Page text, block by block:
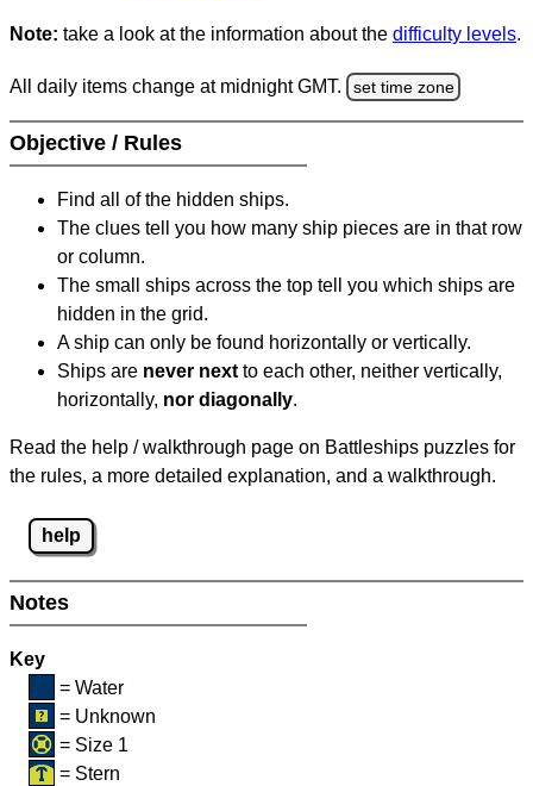
Note: take a look at the information about the difficulty levels.
All daily items change at midnight GMT. set time zone
Objective / Rules
Find all of the hidden ships.
The clues tell you how many ship pieces are in that row
or column.
The small ships across the top tell you which ships are
hidden in the grid.
A ship can only be found horizontally or vertically.
Ships are never next to each other, neither vertically,
horizontally, nor diagonally.
Read the help / walkthrough page on Battleships puzzles for
the rules, a more detailed explanation, and a walkthrough.
help
Notes
Key
= Water
= Unknown
= Size 1
= Stern